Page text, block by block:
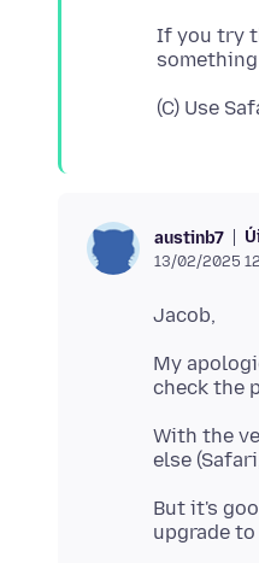
If you try
austinb7
13/02/2025
My
With the
But it's